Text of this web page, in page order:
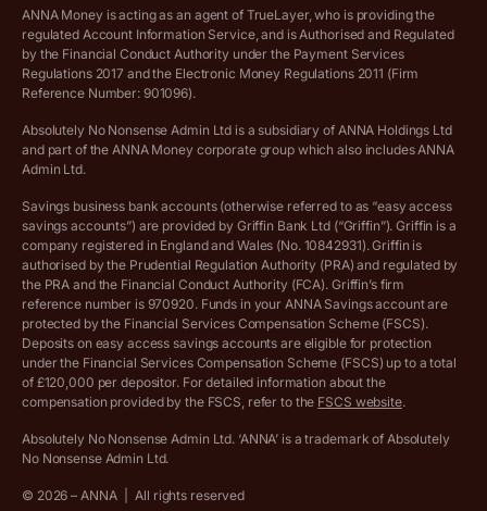
Vulnerable customer policy
Ethics Statement
Company registration terms and conditions
ANNA Money is acting as an agent of TrueLayer, who is providing the
regulated Account Information Service, and is Authorised and Regulated
by the Financial Conduct Authority under the Payment Services
Regulations 2017 and the Electronic Money Regulations 2011 (Firm
Reference Number: 901096).
Absolutely No Nonsense Admin Ltd is a subsidiary of ANNA Holdings Ltd
and part of the ANNA Money corporate group which also includes ANNA
Admin Ltd.
Savings business bank accounts (otherwise referred to as “easy access
savings accounts”) are provided by Griffin Bank Ltd (“Griffin”). Griffin is a
company registered in England and Wales (No. 10842931). Griffin is
authorised by the Prudential Regulation Authority (PRA) and regulated by
the PRA and the Financial Conduct Authority (FCA). Griffin’s firm
reference number is 970920. Funds in your ANNA Savings account are
protected by the Financial Services Compensation Scheme (FSCS).
Deposits on easy access savings accounts are eligible for protection
under the Financial Services Compensation Scheme (FSCS) up to a total
of £120,000 per depositor. For detailed information about the
compensation provided by the FSCS, refer to the FSCS website.
Absolutely No Nonsense Admin Ltd. ‘ANNA’ is a trademark of Absolutely
No Nonsense Admin Ltd.
© 2026 – ANNA All rights reserved